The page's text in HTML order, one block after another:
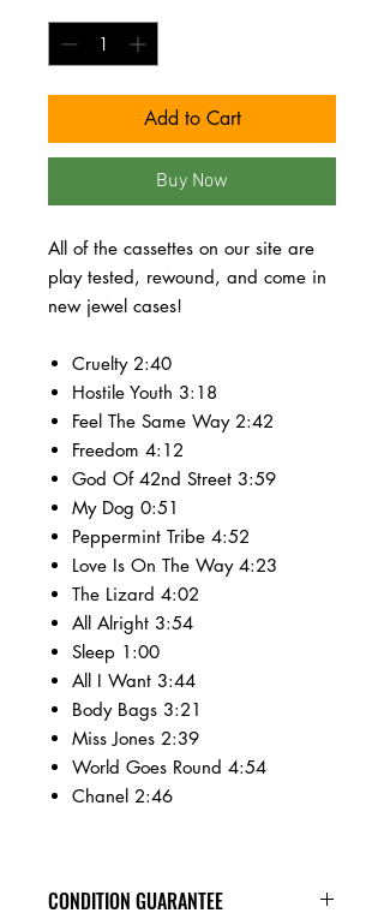
Add to Cart
Buy Now
All of the cassettes on our site are
play tested, rewound, and come in
new jewel cases!
Cruelty 2:40
Hostile Youth 3:18
Feel The Same Way 2:42
Freedom 4:12
God Of 42nd Street 3:59
My Dog 0:51
Peppermint Tribe 4:52
Love Is On The Way 4:23
The Lizard 4:02
All Alright 3:54
Sleep 1:00
All I Want 3:44
Body Bags 3:21
Miss Jones 2:39
World Goes Round 4:54
Chanel 2:46
CONDITION GUARANTEE